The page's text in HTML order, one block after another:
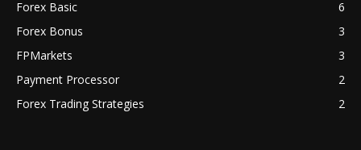
Forex Basic
6
Forex Bonus
3
FPMarkets
3
Payment Processor
2
Forex Trading Strategies
2